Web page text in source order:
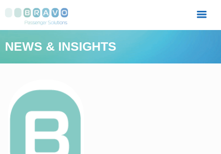
NEWS & INSIGHTS